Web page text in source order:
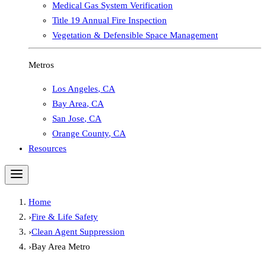
Medical Gas System Verification
Title 19 Annual Fire Inspection
Vegetation & Defensible Space Management
Metros
Los Angeles, CA
Bay Area, CA
San Jose, CA
Orange County, CA
Resources
Home
›Fire & Life Safety
›Clean Agent Suppression
›Bay Area Metro